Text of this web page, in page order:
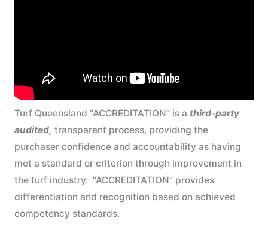
Turf Queensland “ACCREDITATION” is a third-party
audited, transparent process, providing the
purchaser confidence and accountability as having
met a standard or criterion through improvement in
the turf industry. “ACCREDITATION” provides
differentiation and recognition based on achieved
competency standards.